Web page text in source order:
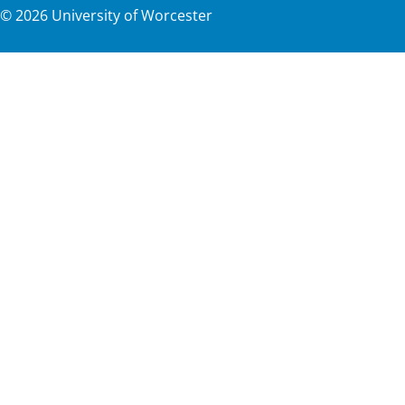
©2026 University of Worcester